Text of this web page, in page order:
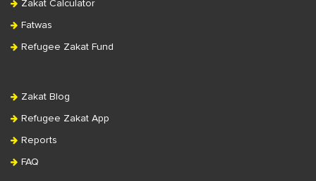
Zakat Calculator
Fatwas
Refugee Zakat Fund
Zakat Blog
Refugee Zakat App
Reports
FAQ